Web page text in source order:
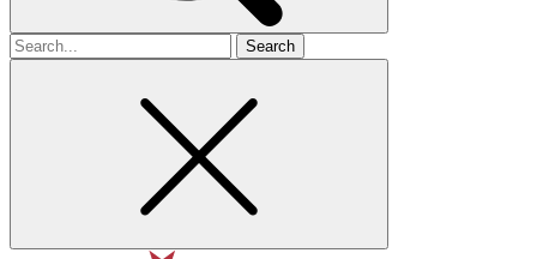
Search
for